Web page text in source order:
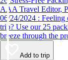
AAA Travel Editor,
06/24/2024 : Feeling overwhelmed by the thought of packing for a
trip? Use our 25
breeze through the
Add to trip